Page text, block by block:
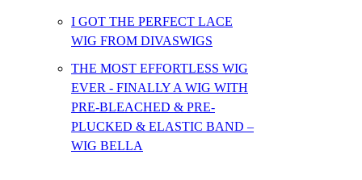
I GOT THE PERFECT LACE
WIG FROM DIVASWIGS
THE MOST EFFORTLESS WIG
EVER - FINALLY A WIG WITH
PRE-BLEACHED & PRE-
PLUCKED & ELASTIC BAND –
WIG BELLA